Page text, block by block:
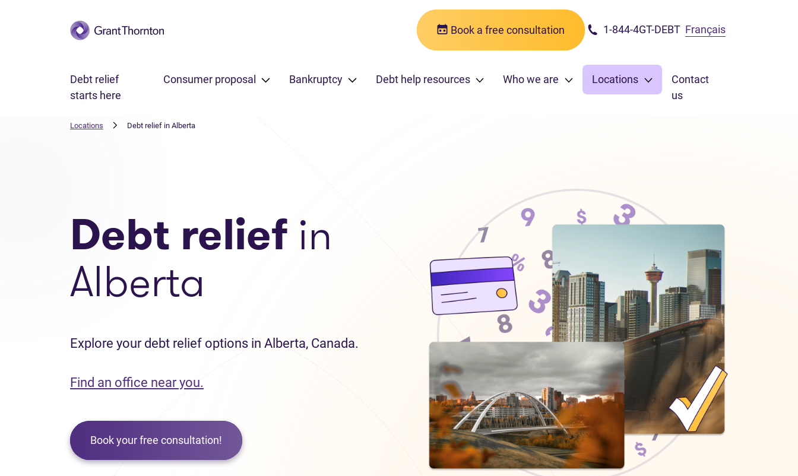
Skip to main content Book a free consultation 1-844-4GT-DEBT Français
Debt relief
starts here
Consumer proposal Bankruptcy Debt help resources Who we are Locations
Contact
us
Locations Debt relief in Alberta
Debt relief in
Alberta
Explore your debt relief options in Alberta, Canada.
Find an office near you.
Book your free consultation!